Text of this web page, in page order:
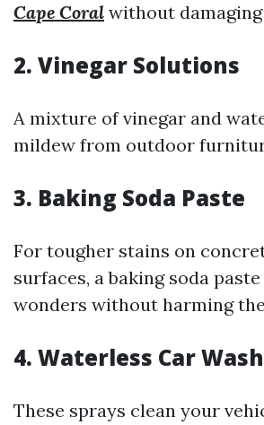
Cape Coral without
2. Vinegar Solutions
A mixture of vinegar and
mildew from outdoor
3. Baking Soda Paste
For tougher stains on
surfaces, a baking soda
wonders without harming
4. Waterless Car
These sprays clean your